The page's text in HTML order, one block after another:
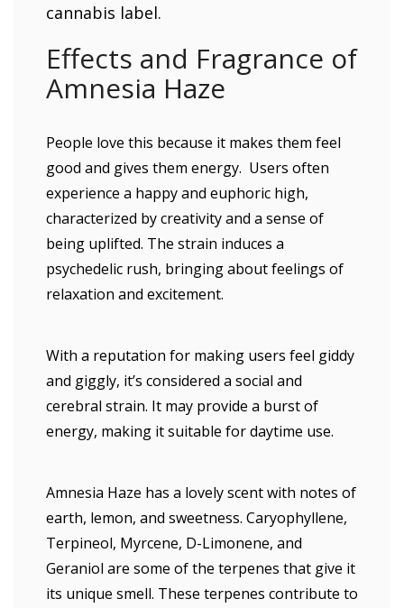
cannabis label.
Effects and Fragrance of
Amnesia Haze
People love this because it makes them feel
good and gives them energy. Users often
experience a happy and euphoric high,
characterized by creativity and a sense of
being uplifted. The strain induces a
psychedelic rush, bringing about feelings of
relaxation and excitement.
With a reputation for making users feel giddy
and giggly, it’s considered a social and
cerebral strain. It may provide a burst of
energy, making it suitable for daytime use.
Amnesia Haze has a lovely scent with notes of
earth, lemon, and sweetness. Caryophyllene,
Terpineol, Myrcene, D-Limonene, and
Geraniol are some of the terpenes that give it
its unique smell. These terpenes contribute to